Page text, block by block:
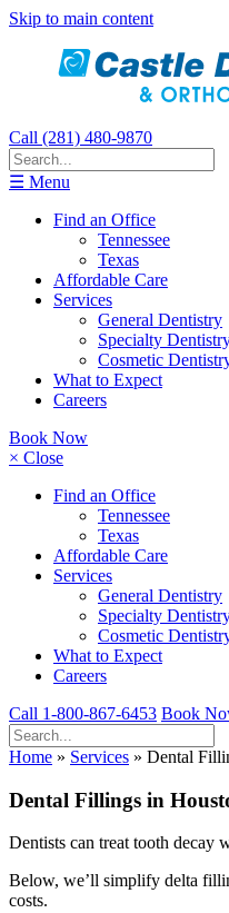
Skip to main content
Call (281) 480-9870
☰ Menu
Find an Office
Tennessee
Texas
Affordable Care
Services
General Dentistry
Specialty
Cosmetic
What to Expect
Careers
Book Now
× Close
Find an Office
Tennessee
Texas
Affordable Care
Services
General Dentistry
Specialty
Cosmetic
What to Expect
Careers
Call 1-800-867-6453 Book
Home » Services » Dental
Dental Fillings in
Dentists can treat tooth decay
Below, we’ll simplify delta
costs.